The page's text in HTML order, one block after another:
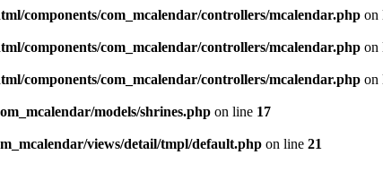
components/com_mcalendar/controllers/mcalendar.php on
components/com_mcalendar/controllers/mcalendar.php on
components/com_mcalendar/controllers/mcalendar.php on
models/shrines.php on line 17
views/detail/tmpl/default.php on line 21